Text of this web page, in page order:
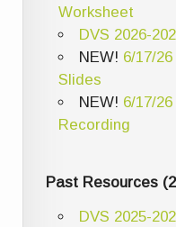
Worksheet
DVS 2026-
NEW! 6/17/
Slides
NEW! 6/17/
Recording
Past Resources
DVS 2025-